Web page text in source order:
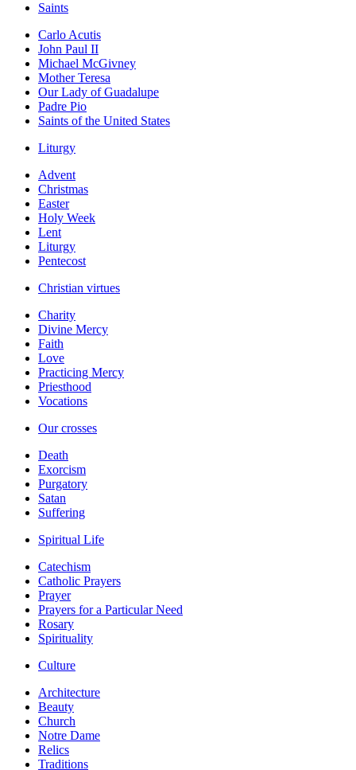
Saints
Carlo Acutis
John Paul II
Michael McGivney
Mother Teresa
Our Lady of Guadalupe
Padre Pio
Saints of the United States
Liturgy
Advent
Christmas
Easter
Holy Week
Lent
Liturgy
Pentecost
Christian virtues
Charity
Divine Mercy
Faith
Love
Practicing Mercy
Priesthood
Vocations
Our crosses
Death
Exorcism
Purgatory
Satan
Suffering
Spiritual Life
Catechism
Catholic Prayers
Prayer
Prayers for a Particular Need
Rosary
Spirituality
Culture
Architecture
Beauty
Church
Notre Dame
Relics
Traditions